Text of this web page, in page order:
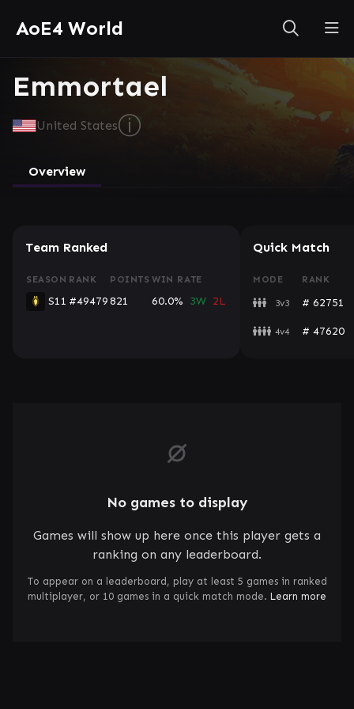
AoE4 World
Emmortael
United Statesⓘ
Overview
Team Ranked
SEASON RANK POINTS WIN RATE
S11 #49479821 60.0% 3W 2L
Quick Match
MODE RANK
3v3 # 62751
4v4 # 47620
No games to display
Games will show up here once this player gets a
ranking on any leaderboard.
To appear on a leaderboard, play at least 5 games in ranked
multiplayer, or 10 games in a quick match mode. Learn more